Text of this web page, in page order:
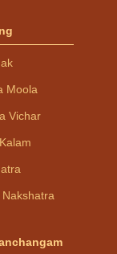
Moola
Vichar